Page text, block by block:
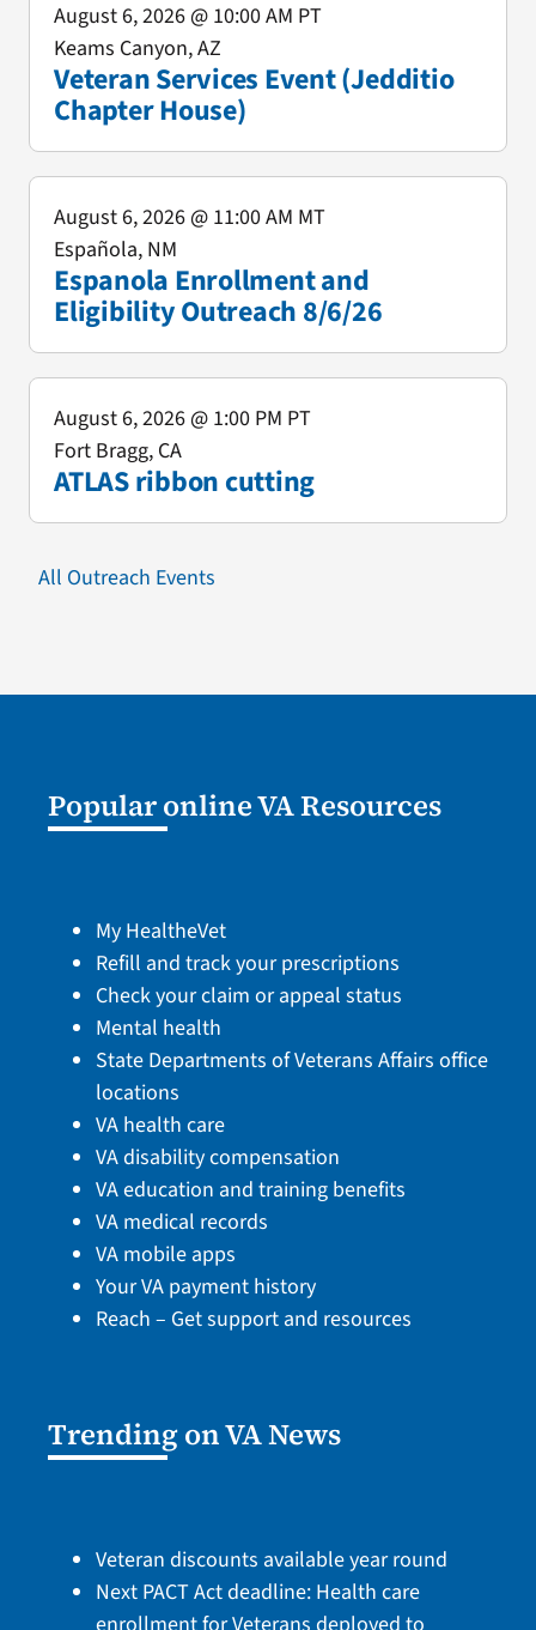
Veteran Services Event (Jedditio
Chapter House)
August 6, 2026@ 10:00 AM PT
Keams Canyon, AZ
Espanola Enrollment and
Eligibility Outreach 8/6/26
August 6, 2026@ 11:00 AM MT
Española, NM
ATLAS ribbon cutting
August 6, 2026@ 1:00 PM PT
Fort Bragg, CA
All Outreach Events
Popular online VA Resources
My HealtheVet
Refill and track your prescriptions
Check your claim or appeal status
Mental health
State Departments of Veterans Affairs office
locations
VA health care
VA disability compensation
VA education and training benefits
VA medical records
VA mobile apps
Your VA payment history
Reach – Get support and resources
Trending on VA News
Veteran discounts available year round
Next PACT Act deadline: Health care